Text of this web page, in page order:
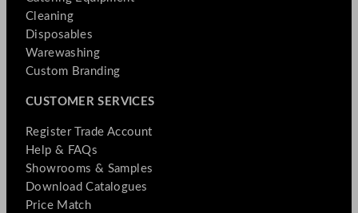
Cleaning
Disposables
Warewashing
Custom Branding
CUSTOMER SERVICES
Register Trade Account
Help & FAQs
Showrooms & Samples
Download Catalogues
Price Match